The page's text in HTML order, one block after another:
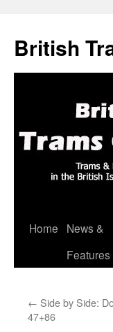
British
Skip
Home
News &
Features
← Side by Side:
47+86